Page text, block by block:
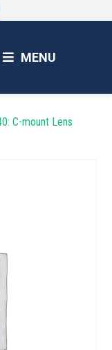
INC.
MENU
C-mount Lens